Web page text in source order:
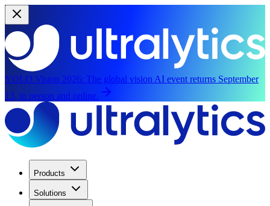
YOLO Vision 2026: The global vision AI event returns September
13, in person and online.
Products
Solutions